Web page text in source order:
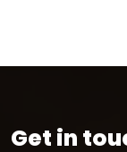
Get in